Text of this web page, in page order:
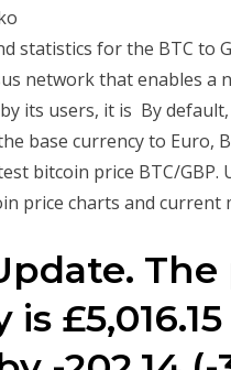
statistics for the BTC to
network that enables a
its users, it is By
base currency to Euro,
bitcoin price BTC/
price charts and current
is